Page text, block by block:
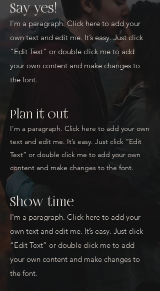
Say yes!
I'm a paragraph. Click here to add your
own text and edit me. It’s easy. Just click
“Edit Text” or double click me to add
your own content and make changes to
the font.
Plan it out
I'm a paragraph. Click here to add your own
text and edit me. It’s easy. Just click “Edit
Text” or double click me to add your own
content and make changes to the font.
Show time
I'm a paragraph. Click here to add your
own text and edit me. It’s easy. Just click
“Edit Text” or double click me to add
your own content and make changes to
the font.